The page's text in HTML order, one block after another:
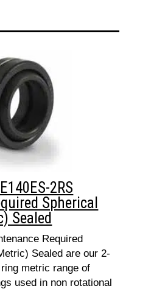
2RS
Spherical
Sealed
Required
Sealed are our 2-
metric range of
used in non rotational